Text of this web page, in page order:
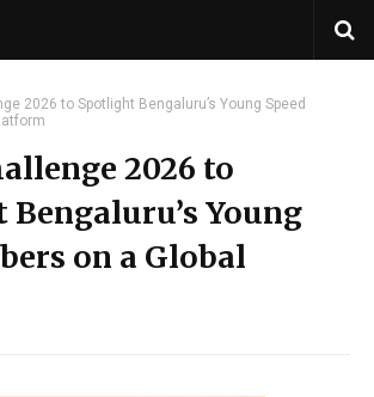
2026 to Spotlight Bengaluru’s Young Speed
2026 to
Young
on a Global